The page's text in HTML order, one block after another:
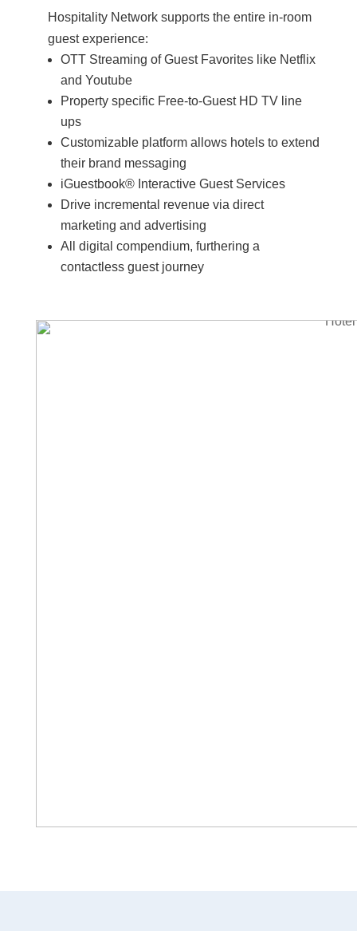
Hospitality Network supports the entire in-room
guest experience:
OTT Streaming of Guest Favorites like Netflix
and Youtube
Property specific Free-to-Guest HD TV line
ups
Customizable platform allows hotels to extend
their brand messaging
iGuestbook® Interactive Guest Services
Drive incremental revenue via direct
marketing and advertising
All digital compendium, furthering a
contactless guest journey